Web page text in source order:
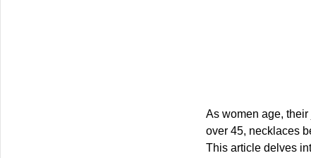
As women age,
over 45, necklaces
This article delves